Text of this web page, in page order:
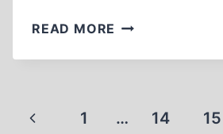
READ MORE INCONVENIENT
2015:
IN
Page
Previous
1 … 14 15